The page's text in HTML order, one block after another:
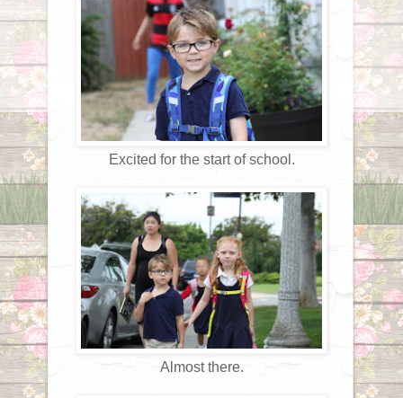
Excited for the start of school.
Almost there.